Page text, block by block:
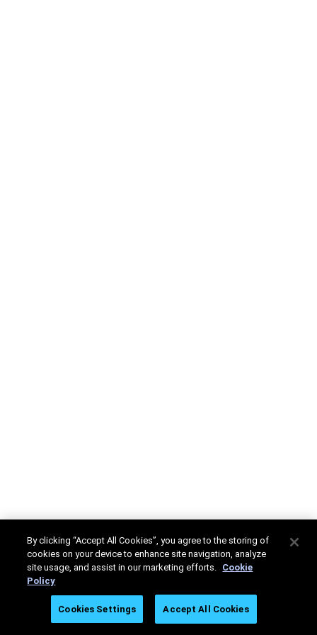
By clicking “Accept All Cookies”, you agree to the storing of
cookies on your device to enhance site navigation, analyze
site usage, and assist in our marketing efforts. Cookie
Policy
Cookies Settings Accept All Cookies